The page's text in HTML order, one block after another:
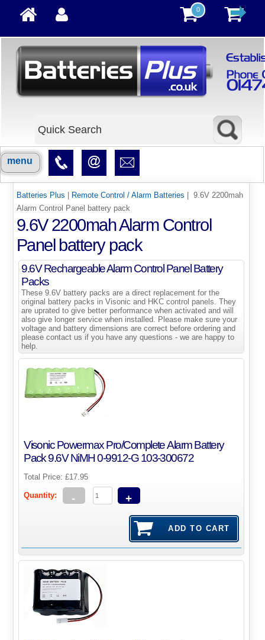
0
menu
Batteries Plus Remote Control / Alarm Batteries | 9.6V 2200mah
Alarm Control Panel battery pack
9.6V 2200mah Alarm Control
Panel battery pack
9.6V Rechargeable Alarm Control Panel Battery
Packs
These 9.6V battery packs are a direct replacement for the
original battery packs in Visonic and HKC control panels. They
are uprated to give better performance when activated and will
also give longer service when installed. Please make sure your
voltage and battery dimensions are correct before ordering and
please contact us if you have any questions - we are happy to
help.
Visonic Powermax Pro/Complete Alarm Battery
Pack 9.6V NiMH 0-9912-G 103-300672
Total Price:£17.95
Quantity: - +